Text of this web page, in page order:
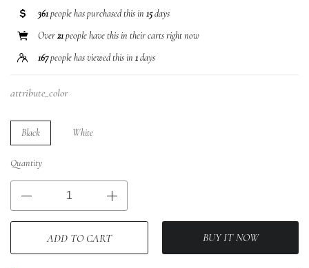
361people has purchased this in 15days
Over21people have this in their carts right now
167people has viewed this in 1days
attribute_color
Black White
Quantity
ADD TO CART BUY IT NOW